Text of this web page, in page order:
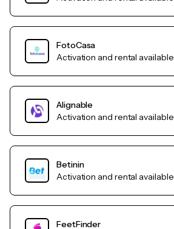
FotoCasa
Activation and rental available
Alignable
Activation and rental available
Betinin
Activation and rental available
FeetFinder